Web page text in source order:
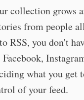
collection grows
from people
RSS, you don't
what you get
of your feed.